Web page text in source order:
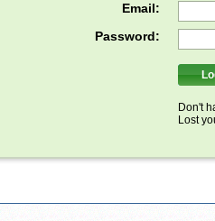
Email:
Password:
Don't
Lost